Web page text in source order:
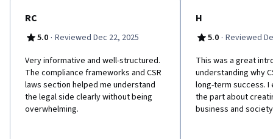
RC
5.0 · Reviewed Dec 22, 2025
Very informative and well-structured.
The compliance frameworks and CSR
laws section helped me understand
the legal side clearly without being
overwhelming.
H
5.0 · Reviewed
This was a great
understanding why
long-term success.
the part about
business and